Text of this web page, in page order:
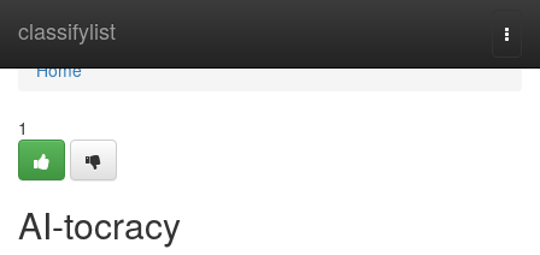
classifylist
Home
Home
1
AI-tocracy